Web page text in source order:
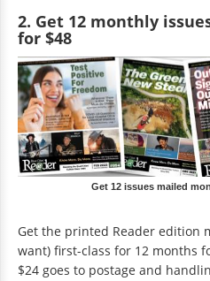
2. Get 12 monthly
for $48
Get 12 issues mailed
Get the printed Reader edition
want) first-class for 12 months
$24 goes to postage and